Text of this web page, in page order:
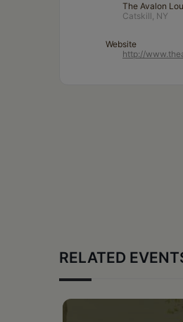
The Avalon
Catskill, NY
Website
http://
RELATED